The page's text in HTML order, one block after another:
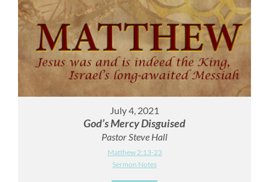
July 4, 2021
God’s Mercy Disguised
Pastor Steve Hall
Matthew 2:13-23
Sermon Notes